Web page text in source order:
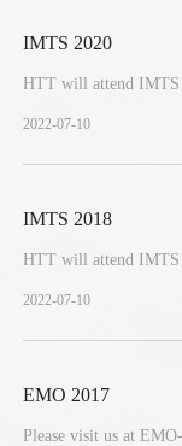
IMTS 2018
HTT will attend IMTS
2022-07-10
EMO 2017
Please visit us at
IMTS 2020
HTT will attend IMTS
2022-07-10